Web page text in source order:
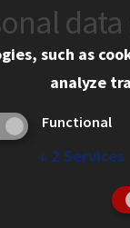
Vikhroli West
such as
analyze
Functional
↓ 2 Services